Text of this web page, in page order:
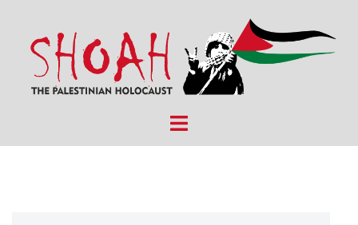
content
Toggle